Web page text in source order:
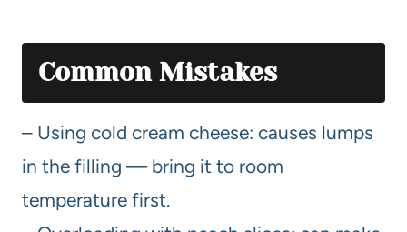
Common Mistakes
– Using cold cream cheese: causes lumps
in the filling — bring it to room
temperature first.